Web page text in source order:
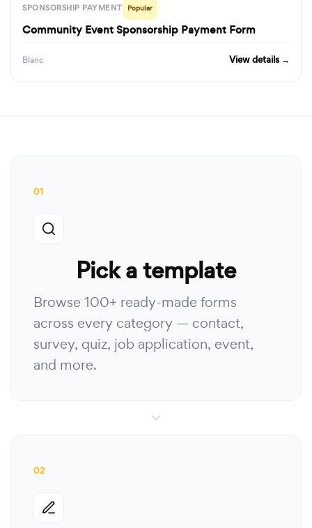
SPONSORSHIP PAYMENT Popular
Community Event Sponsorship Payment Form
Blanc View details →
01
Pick a template
Browse 100+ ready-made forms
across every category — contact,
survey, quiz, job application, event,
and more.
02